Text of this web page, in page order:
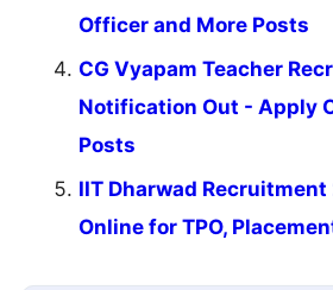
Officer and More Posts
CG Vyapam Teacher
Notification Out - Apply
Posts
IIT Dharwad
Online for TPO,